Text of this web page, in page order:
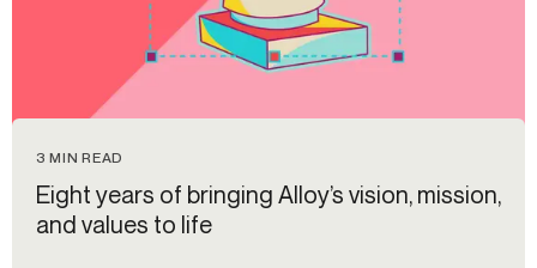
3 MIN READ
Eight years of bringing Alloy’s vision, mission,
and values to life